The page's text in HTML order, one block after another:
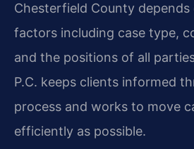
Chesterfield County depends
factors including case type,
and the positions of all
P.C. keeps clients informed
process and works to move
efficiently as possible.